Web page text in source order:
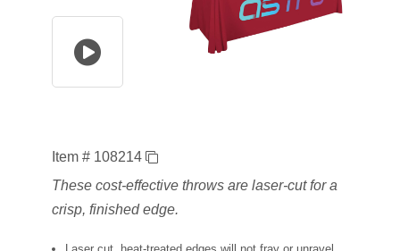
Item # 108214
These cost-effective throws are laser-cut for a
crisp, finished edge.